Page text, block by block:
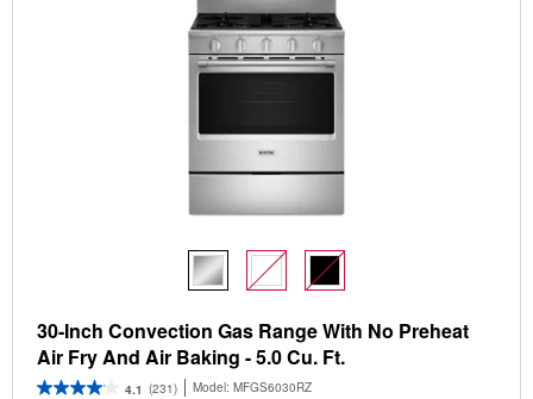
30-Inch Convection Gas Range With No Preheat
Air Fry And Air Baking - 5.0 Cu. Ft.
4.1 (231) Model: MFGS6030RZ